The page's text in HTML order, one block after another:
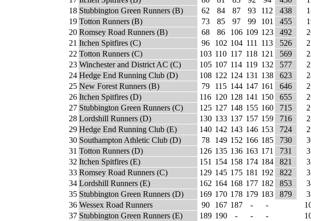
18 Stubbington Green Runners (B) 62 84 87 93 112 438
19 Totton Runners (B) 73 85 97 99 101 455
20 Romsey Road Runners (B) 68 86 106 109 123 492
21 Itchen Spitfires (C) 96 102 104 111 113 526
22 Totton Runners (C) 103 110 117 118 121 569
23 Winchester and District AC (C) 105 107 114 119 132 577
24 Hedge End Running Club (D) 108 122 124 131 138 623
25 New Forest Runners (B) 79 115 144 147 161 646
26 Itchen Spitfires (D) 116 120 128 141 150 655
27 Stubbington Green Runners (C) 125 127 148 155 160 715
28 Lordshill Runners (D) 130 133 137 157 159 716
29 Hedge End Running Club (E) 140 142 143 146 153 724
30 Southampton Athletic Club (D) 78 149 152 166 185 730
31 Totton Runners (D) 126 135 136 163 171 731
32 Itchen Spitfires (E) 151 154 158 174 184 821
33 Romsey Road Runners (C) 129 145 175 181 192 822
34 Lordshill Runners (E) 162 164 168 177 182 853
35 Stubbington Green Runners (D) 169 170 178 179 183 879
36 Wessex Road Runners 90 167 187 - -
37 Stubbington Green Runners (E) 189 190 - - -